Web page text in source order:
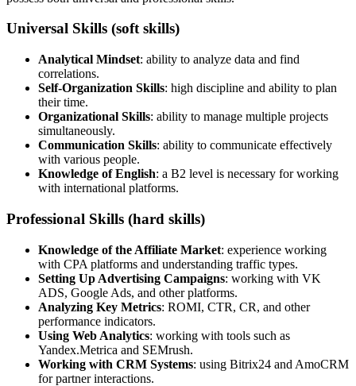
Universal Skills (soft skills)
Analytical Mindset: ability to analyze data and find
correlations.
Self-Organization Skills: high discipline and ability to plan
their time.
Organizational Skills: ability to manage multiple projects
simultaneously.
Communication Skills: ability to communicate effectively
with various people.
Knowledge of English: a B2 level is necessary for working
with international platforms.
Professional Skills (hard skills)
Knowledge of the Affiliate Market: experience working
with CPA platforms and understanding traffic types.
Setting Up Advertising Campaigns: working with VK
ADS, Google Ads, and other platforms.
Analyzing Key Metrics: ROMI, CTR, CR, and other
performance indicators.
Using Web Analytics: working with tools such as
Yandex.Metrica and SEMrush.
Working with CRM Systems: using Bitrix24 and AmoCRM
for partner interactions.